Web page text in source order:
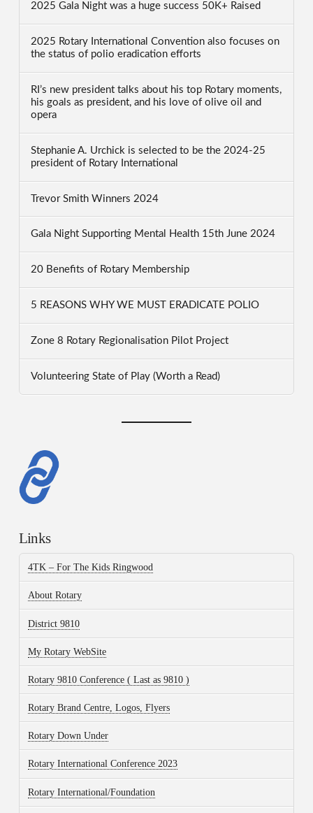
2025 Gala Night was a huge success 50K+ Raised
2025 Rotary International Convention also focuses on
the status of polio eradication efforts
RI’s new president talks about his top Rotary moments,
his goals as president, and his love of olive oil and
opera
Stephanie A. Urchick is selected to be the 2024-25
president of Rotary International
Trevor Smith Winners 2024
Gala Night Supporting Mental Health 15th June 2024
20 Benefits of Rotary Membership
5 REASONS WHY WE MUST ERADICATE POLIO
Zone 8 Rotary Regionalisation Pilot Project
Volunteering State of Play (Worth a Read)
Links
4TK – For The Kids Ringwood
About Rotary
District 9810
My Rotary WebSite
Rotary 9810 Conference ( Last as 9810 )
Rotary Brand Centre, Logos, Flyers
Rotary Down Under
Rotary International Conference 2023
Rotary International/Foundation